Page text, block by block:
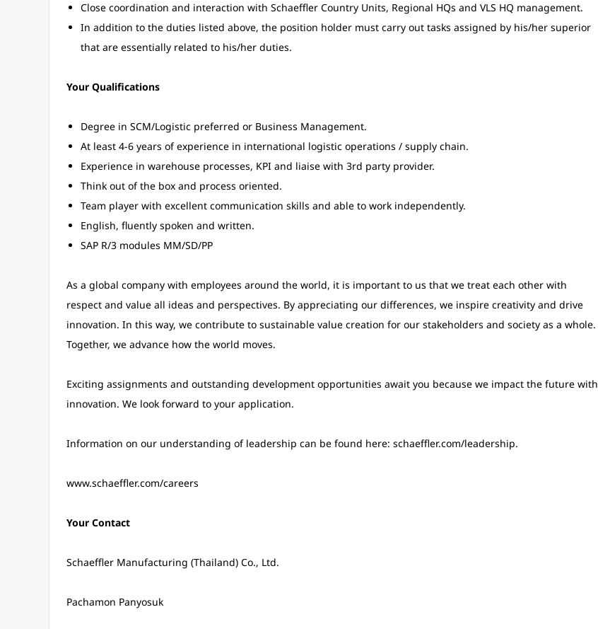
Close coordination and interaction with Schaeffler Country Units, Regional HQs and VLS HQ management.
In addition to the duties listed above, the position holder must carry out tasks assigned by his/her superior
that are essentially related to his/her duties.
Your Qualifications
Degree in SCM/Logistic preferred or Business Management.
At least 4-6 years of experience in international logistic operations / supply chain.
Experience in warehouse processes, KPI and liaise with 3rd party provider.
Think out of the box and process oriented.
Team player with excellent communication skills and able to work independently.
English, fluently spoken and written.
SAP R/3 modules MM/SD/PP
As a global company with employees around the world, it is important to us that we treat each other with
respect and value all ideas and perspectives. By appreciating our differences, we inspire creativity and drive
innovation. In this way, we contribute to sustainable value creation for our stakeholders and society as a whole.
Together, we advance how the world moves.
Exciting assignments and outstanding development opportunities await you because we impact the future with
innovation. We look forward to your application.
Information on our understanding of leadership can be found here: schaeffler.com/leadership.
www.schaeffler.com/careers
Your Contact
Schaeffler Manufacturing (Thailand) Co., Ltd.
Pachamon Panyosuk